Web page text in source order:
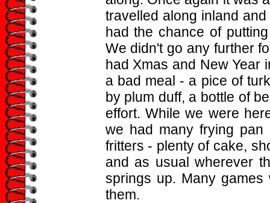
travelled along inland
had the chance of
We didn't go any further
had Xmas and New Year
a bad meal - a pice of
by plum duff, a bottle of
effort. While we were
we had many frying pan
fritters - plenty of cake,
and as usual wherever
springs up. Many
them.